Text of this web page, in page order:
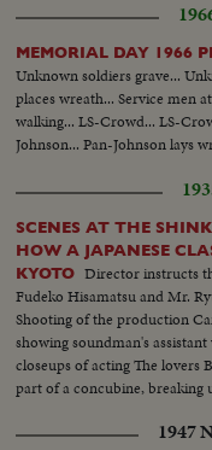
MEMORIAL DAY 1966
Unknown soldiers grave...
places wreath... Service men
walking... LS-Crowd... LS-
Johnson... Pan-Johnson lays
SCENES AT THE
HOW A JAPANESE
KYOTO Director instructs
Fudeko Hisamatsu and Mr.
Shooting of the production
showing soundman's
closeups of acting The lovers
part of a concubine, breaking
1947